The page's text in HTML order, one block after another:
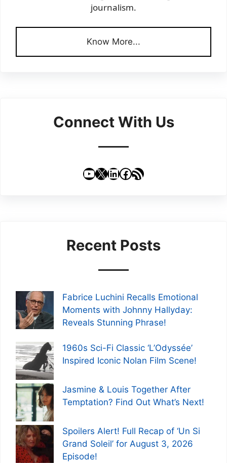
journalism.
Know More...
Connect With Us
YouTube
X LinkedIn
Facebook
RSS Feed
Recent Posts
Fabrice Luchini Recalls Emotional
Moments with Johnny Hallyday:
Reveals Stunning Phrase!
1960s Sci-Fi Classic ‘L’Odyssée’
Inspired Iconic Nolan Film Scene!
Jasmine & Louis Together After
Temptation? Find Out What’s Next!
Spoilers Alert! Full Recap of ‘Un Si
Grand Soleil’ for August 3, 2026
Episode!